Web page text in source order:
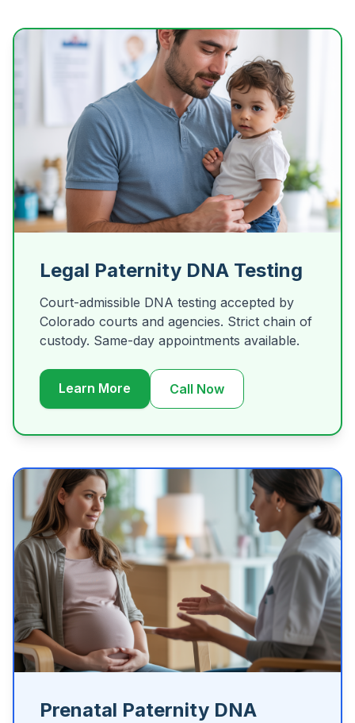
Legal Paternity DNA Testing
Court-admissible DNA testing accepted by
Colorado courts and agencies. Strict chain of
custody. Same-day appointments available.
Learn More Call Now
Prenatal Paternity DNA